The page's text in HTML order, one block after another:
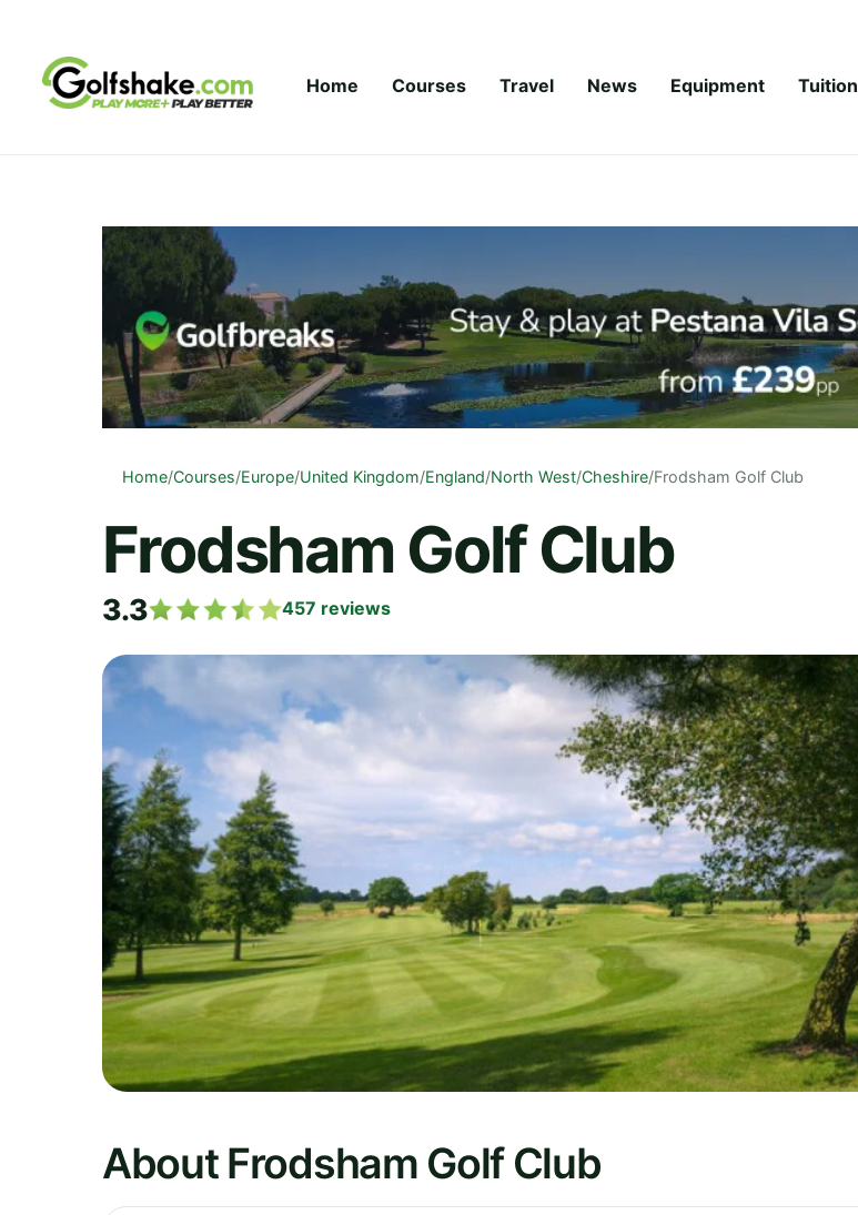
Home Courses Travel News Equipment Tuition
Home/Courses/Europe/United Kingdom/England/North West/Cheshire/Frodsham Golf Club
Frodsham Golf Club
3.3 457 reviews
About Frodsham Golf Club